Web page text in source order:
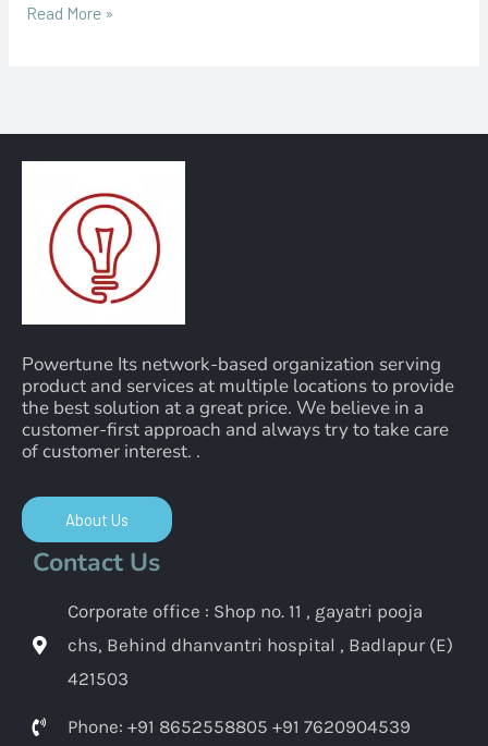
Read More »
Powertune Its network-based organization serving
product and services at multiple locations to provide
the best solution at a great price. We believe in a
customer-first approach and always try to take care
of customer interest. .
About Us
Contact Us
Corporate office : Shop no. 11 , gayatri pooja
chs, Behind dhanvantri hospital , Badlapur (E)
421503
Phone: +91 8652558805 +91 7620904539